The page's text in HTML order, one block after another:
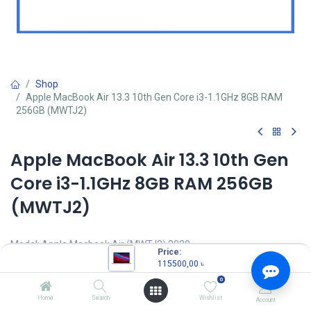
Price:
115500,00 ৳
Home Search
0
Wishlist Account
Shop
Apple MacBook Air 13.3 10th Gen Core i3-1.1GHz 8GB RAM
256GB (MWTJ2)
Apple MacBook Air 13.3 10th Gen
Core i3-1.1GHz 8GB RAM 256GB
(MWTJ2)
Model: Apple Macbook Air (MWTJ2) 2020
Intel Core i3-1000NG4(4M Cache, 1.10 GHz up to 3.20 GHz)
Processor
8GB LPDDR4X 3733MHz RAM
256GB SSD